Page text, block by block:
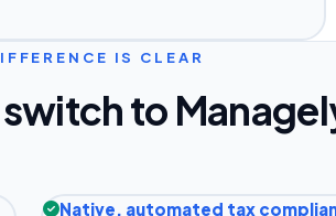
IS CLEAR
to
Native, automated tax